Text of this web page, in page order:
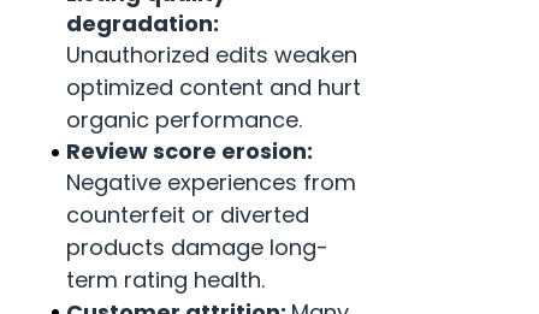
degradation:
Unauthorized edits weaken
optimized content and hurt
organic performance.
Review score erosion:
Negative experiences from
counterfeit or diverted
products damage long-
term rating health.